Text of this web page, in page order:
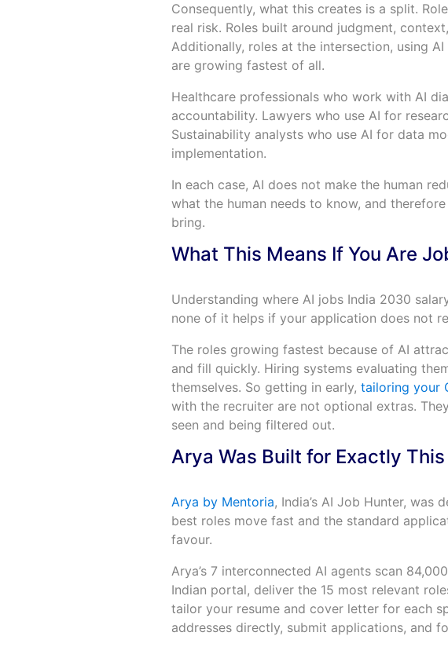
Consequently, what this creates is a split.
real risk. Roles built around judgment,
Additionally, roles at the intersection, using
are growing fastest of all.
Healthcare professionals who work with AI
accountability. Lawyers who use AI for
Sustainability analysts who use AI for data
implementation.
In each case, AI does not make the human
what the human needs to know, and
bring.
What This Means If You Are
Understanding where AI jobs India 2030
none of it helps if your application does not
The roles growing fastest because of AI
and fill quickly. Hiring systems evaluating
themselves. So getting in early, tailoring your
with the recruiter are not optional extras.
seen and being filtered out.
Arya Was Built for Exactly
Arya by Mentoria, India’s AI Job Hunter, was
best roles move fast and the standard
favour.
Arya’s 7 interconnected AI agents scan
Indian portal, deliver the 15 most relevant
tailor your resume and cover letter for each
addresses directly, submit applications, and